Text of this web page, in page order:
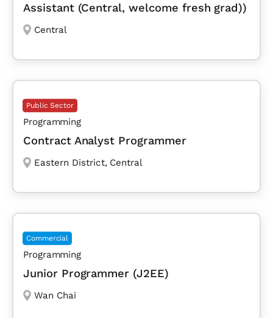
Assistant (Central, welcome fresh grad))
Central
Public Sector
Programming
Contract Analyst Programmer
Eastern District, Central
Commercial
Programming
Junior Programmer (J2EE)
Wan Chai